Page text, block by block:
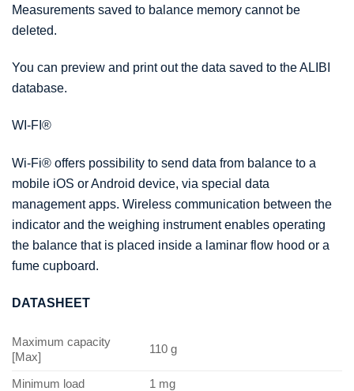
Measurements saved to balance memory cannot be
deleted.
You can preview and print out the data saved to the ALIBI
database.
WI-FI ®
Wi-Fi® offers possibility to send data from balance to a
mobile iOS or Android device, via special data
management apps. Wireless communication between the
indicator and the weighing instrument enables operating
the balance that is placed inside a laminar flow hood or a
fume cupboard.
DATASHEET
Maximum capacity
[Max]
110 g
Minimum load 1 mg